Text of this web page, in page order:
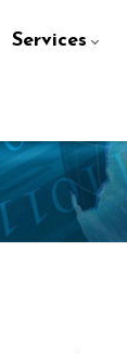
Services